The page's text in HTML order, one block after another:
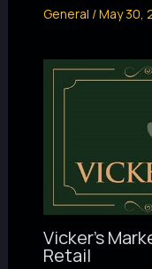
General /May 30,
Vicker’s
Retail